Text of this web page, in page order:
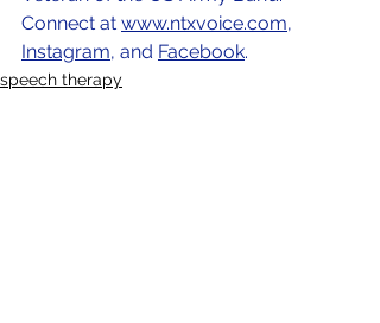
Connect at www.ntxvoice.com,
Instagram, and Facebook.
speech therapy